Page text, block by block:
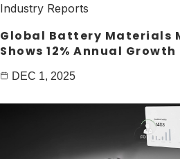
Industry Reports
Global Battery Materials
Shows 12% Annual Growth
DEC 1, 2025